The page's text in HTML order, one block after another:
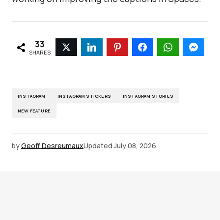
33
SHARES
INSTAGRAM INSTAGRAM STICKERS INSTAGRAM STORIES
NEW FEATURE
byGeoff DesreumauxUpdated July 08, 2026